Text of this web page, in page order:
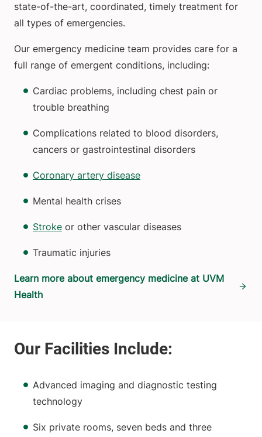
state-of-the-art, coordinated, timely treatment for
all types of emergencies.
Our emergency medicine team provides care for a
full range of emergent conditions, including:
Cardiac problems, including chest pain or
trouble breathing
Complications related to blood disorders,
cancers or gastrointestinal disorders
Coronary artery disease
Mental health crises
Stroke or other vascular diseases
Traumatic injuries
Learn more about emergency medicine at UVM
Health
Advanced imaging and diagnostic testing
technology
Six private rooms, seven beds and three